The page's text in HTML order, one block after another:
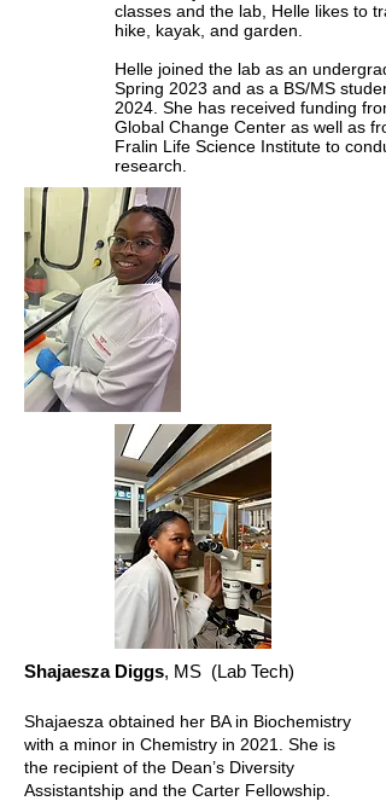
classes and the lab, Helle likes to
hike, kayak, and garden.
Helle joined the lab as an
Spring 2023 and as a BS/MS
2024. She has received funding
Global Change Center as well as
Fralin Life Science Institute to
research.
Shajaesza Diggs, MS (Lab Tech)
Shajaesza obtained her BA in Biochemistry
with a minor in Chemistry in 2021. She is
the recipient of the Dean’s Diversity
Assistantship and the Carter Fellowship.